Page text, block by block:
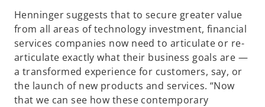
Henninger suggests that to secure greater value
from all areas of technology investment, financial
services companies now need to articulate or re-
articulate exactly what their business goals are —
a transformed experience for customers, say, or
the launch of new products and services. “Now
that we can see how these contemporary